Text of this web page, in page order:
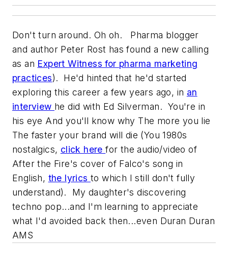
Don't turn around. Oh oh. Pharma blogger
and author Peter Rost has found a new calling
as an Expert Witness for pharma marketing
practices). He'd hinted that he'd started
exploring this career a few years ago, in an
interview he did with Ed Silverman. You're in
his eye And you'll know why The more you lie
The faster your brand will die (You 1980s
nostalgics, click herefor the audio/video of
After the Fire's cover of Falco's song in
English, the lyricsto which I still don't fully
understand). My daughter's discovering
techno pop...and I'm learning to appreciate
what I'd avoided back then...even Duran Duran
AMS